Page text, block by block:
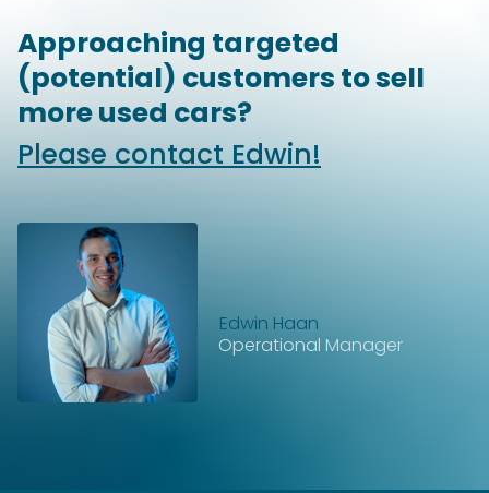
Approaching targeted
(potential) customers to sell
more used cars?
Please contact Edwin!
Edwin Haan
Operational Manager